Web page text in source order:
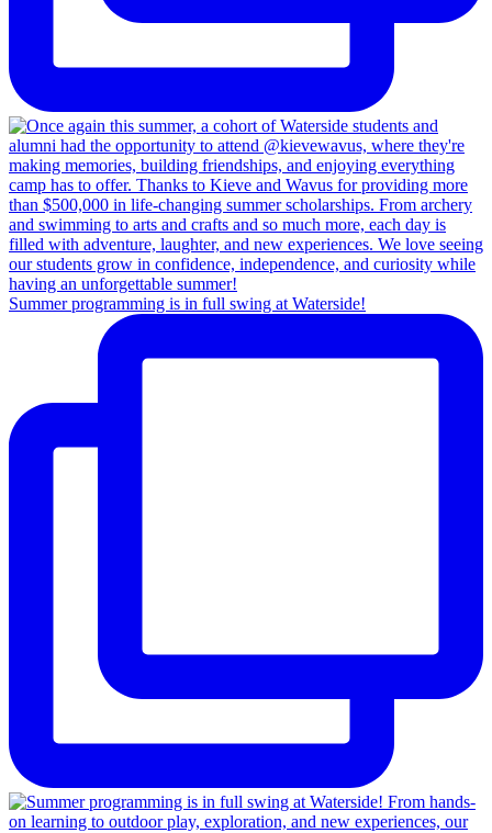
Summer programming is in full swing at Waterside!